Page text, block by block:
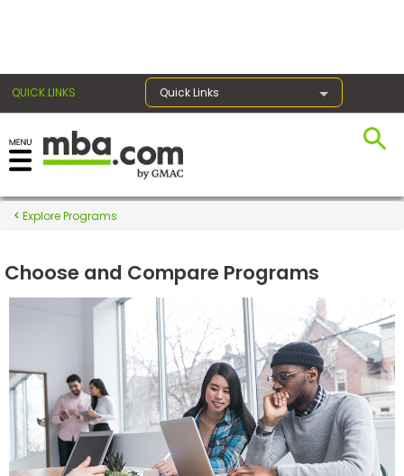
QUICK LINKS Quick Links
Register for the GMAT
Exams
Exam
Prep
Prepare
for
Business
School
Explore Programs
Choose and Compare Programs